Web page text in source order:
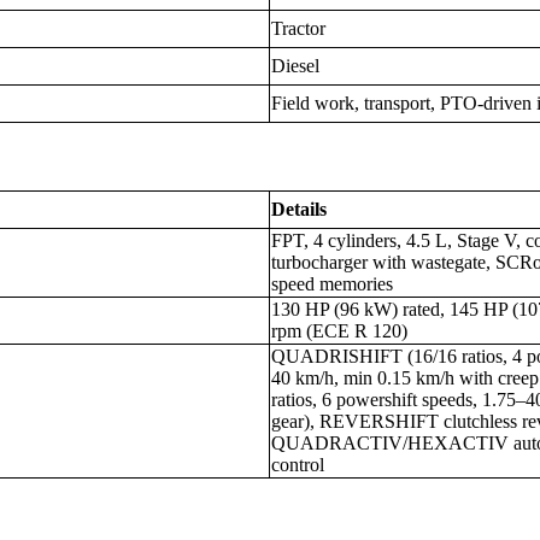
Tractor
Diesel
Field work, transport, PTO-driven
Details
FPT, 4 cylinders, 4.5 L, Stage V,
turbocharger with wastegate,
speed memories
130 HP (96 kW) rated, 145 HP
rpm (ECE R 120)
QUADRISHIFT (16/16 ratios, 4
40 km/h, min 0.15 km/h with
ratios, 6 powershift speeds,
gear), REVERSHIFT clutchless
QUADRACTIV/HEXACTIV
control